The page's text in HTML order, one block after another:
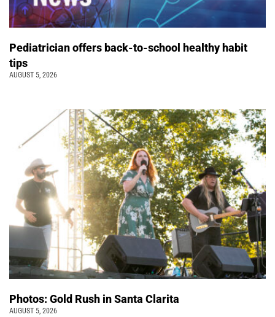
Pediatrician offers back-to-school healthy habit
tips
AUGUST 5, 2026
Photos: Gold Rush in Santa Clarita
AUGUST 5, 2026